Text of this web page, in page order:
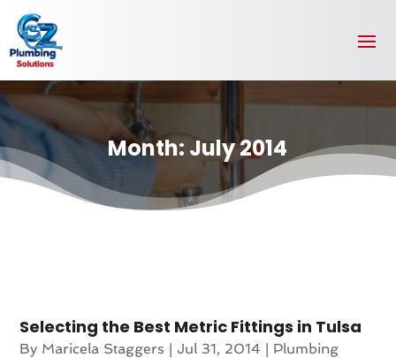
Month: July 2014
Selecting the Best Metric Fittings in Tulsa
By Maricela Staggers |Jul 31, 2014 | Plumbing